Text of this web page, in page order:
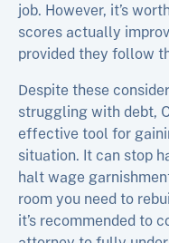
job. However, it’s
scores actually
provided they follow
Despite these
struggling with debt,
effective tool for
situation. It can stop
halt wage
room you need to
it’s recommended to